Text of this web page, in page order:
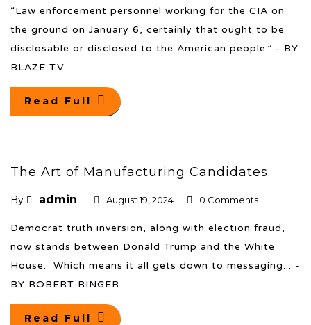
“Law enforcement personnel working for the CIA on
the ground on January 6, certainly that ought to be
disclosable or disclosed to the American people.” - BY
BLAZE TV
Read Full
The Art of Manufacturing Candidates
By admin August 19, 2024 0 Comments
Democrat truth inversion, along with election fraud,
now stands between Donald Trump and the White
House. Which means it all gets down to messaging... -
BY ROBERT RINGER
Read Full